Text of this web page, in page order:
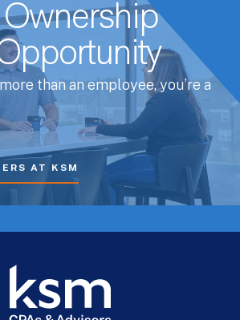
than an employee, you’re a
AT KSM